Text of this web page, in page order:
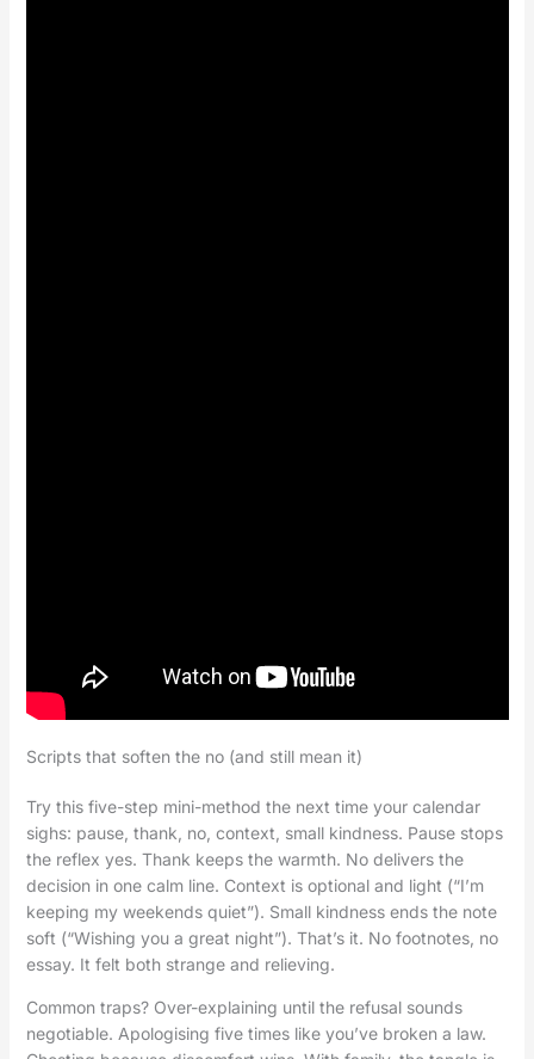
Scripts that soften the no (and still mean it)
Try this five-step mini-method the next time your calendar
sighs: pause, thank, no, context, small kindness. Pause stops
the reflex yes. Thank keeps the warmth. No delivers the
decision in one calm line. Context is optional and light (“I’m
keeping my weekends quiet”). Small kindness ends the note
soft (“Wishing you a great night”). That’s it. No footnotes, no
essay. It felt both strange and relieving.
Common traps? Over-explaining until the refusal sounds
negotiable. Apologising five times like you’ve broken a law.